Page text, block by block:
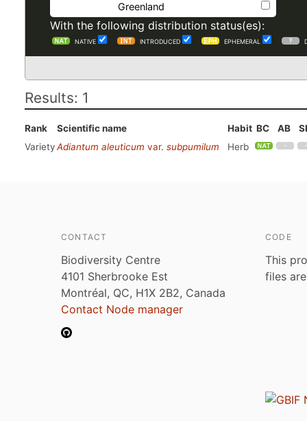
Greenland
With the following distribution status(es):
NATIVE INTRODUCED EPHEMERAL
Results: 1
Rank Scientific name Habit BC AB
VarietyAdiantum aleuticum var. subpumilum Herb
CONTACT
Biodiversity Centre
4101 Sherbrooke Est
Montréal, QC, H1X 2B2, Canada
Contact Node manager
CODE
This
files